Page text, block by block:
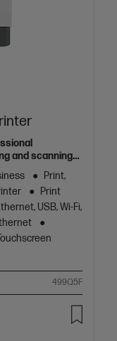
and scanning
a compact
Print,
Print
USB, Wi-Fi,
499Q5F